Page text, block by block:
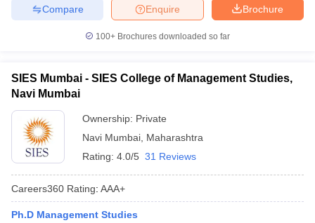
Brochure
Enquire
Compare
100+ Brochures downloaded so far
SIES Mumbai - SIES College of Management Studies,
Navi Mumbai
Ownership: Private
Navi Mumbai Maharashtra
Rating: 4.0/5 31 Reviews
Careers360 Rating: AAA+
Ph.D Management Studies